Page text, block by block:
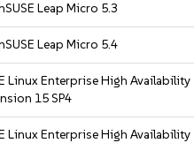
Leap Micro 5.3
Leap Micro 5.4
Linux Enterprise High Availability
15 SP4
Linux Enterprise High Availability